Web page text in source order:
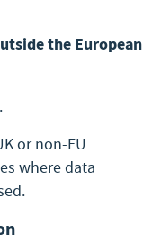
the European
or non-EU
where data